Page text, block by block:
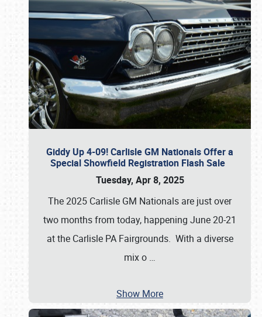
Giddy Up 4-09! Carlisle GM Nationals Offer a
Special Showfield Registration Flash Sale
Tuesday, Apr 8, 2025
The 2025 Carlisle GM Nationals are just over
two months from today, happening June 20-21
at the Carlisle PA Fairgrounds. With a diverse
mix o …
Show More